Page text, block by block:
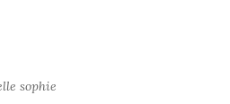
sophie